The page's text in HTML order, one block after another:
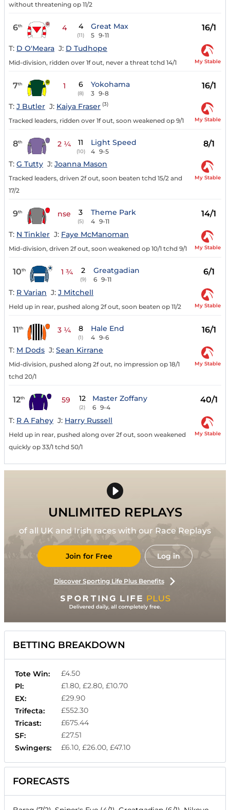
without threatening op 11/2
6th 4 4
(11)
Great Max
5 9-11
16/1
T: D O'Meara J: D Tudhope
Mid-division, ridden over 1f out, never a threat tchd 14/1 My Stable
7th 1 6
(8)
Yokohama
3 9-8
16/1
T: J Butler J: Kaiya Fraser (3)
Tracked leaders, ridden over 1f out, soon weakened op 9/1 My Stable
8th 2 ¼ 11
(10)
Light Speed
4 9-5
8/1
T: G Tutty J: Joanna Mason
Tracked leaders, driven 2f out, soon beaten tchd 15/2 and
17/2
My Stable
9th nse 3
(5)
Theme Park
4 9-11
14/1
T: N Tinkler J: Faye McManoman
Mid-division, driven 2f out, soon weakened op 10/1 tchd 9/1 My Stable
10th 1 ¾ 2
(9)
Greatgadian
6 9-11
6/1
T: R Varian J: J Mitchell
Held up in rear, pushed along 2f out, soon beaten op 11/2 My Stable
11th 3 ¼ 8
(1)
Hale End
4 9-6
16/1
T: M Dods J: Sean Kirrane
Mid-division, pushed along 2f out, no impression op 18/1
tchd 20/1
My Stable
12th 59 12
(2)
Master Zoffany
6 9-4
40/1
T: R A Fahey J: Harry Russell
Held up in rear, pushed along over 2f out, soon weakened
quickly op 33/1 tchd 50/1
My Stable
UNLIMITED REPLAYS
of all UK and Irish races with our Race Replays
Join for Free Log in
Discover Sporting Life Plus Benefits
BETTING BREAKDOWN
Tote Win:
£4.50
Pl:
£1.80, £2.80, £10.70
EX:
£29.90
Trifecta:
£552.30
Tricast:
£675.44
SF:
£27.51
Swingers:
£6.10, £26.00, £47.10
FORECASTS